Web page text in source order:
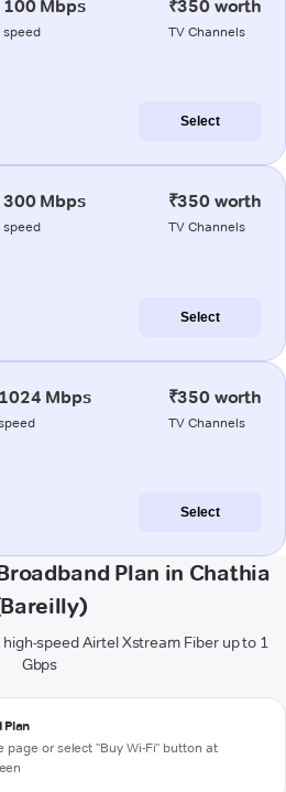
100 Mbps
speed
₹350 worth
TV Channels
Select
300 Mbps
speed
₹350 worth
TV Channels
Select
1024 Mbps ₹350 worth
TV Channels
Select
Plan in Chathia
speed Airtel Xstream Fiber up to 1
Gbps
Plan
page or select "Buy Wi-Fi" button at